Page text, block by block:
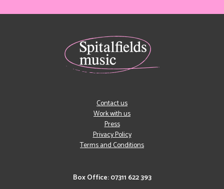
Box Office: 07311 622 393
Contact us
Work with us
Press
Privacy Policy
Terms and Conditions